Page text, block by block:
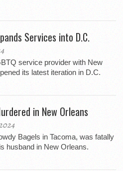
Services into D.C.
service provider with New
its latest iteration in D.C.
in New Orleans
Bagels in Tacoma, was fatally
husband in New Orleans.